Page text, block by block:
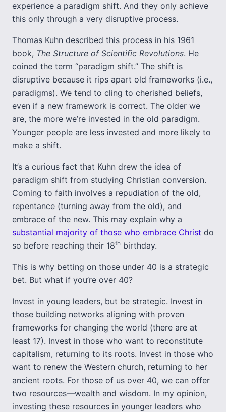
experience a paradigm shift. And they only achieve
this only through a very disruptive process.
Thomas Kuhn described this process in his 1961
book, The Structure of Scientific Revolutions. He
coined the term “paradigm shift.” The shift is
disruptive because it rips apart old frameworks (i.e.,
paradigms). We tend to cling to cherished beliefs,
even if a new framework is correct. The older we
are, the more we’re invested in the old paradigm.
Younger people are less invested and more likely to
make a shift.
It’s a curious fact that Kuhn drew the idea of
paradigm shift from studying Christian conversion.
Coming to faith involves a repudiation of the old,
repentance (turning away from the old), and
embrace of the new. This may explain why a
substantial majority of those who embrace Christ do
so before reaching their 18th birthday.
This is why betting on those under 40 is a strategic
bet. But what if you’re over 40?
Invest in young leaders, but be strategic. Invest in
those building networks aligning with proven
frameworks for changing the world (there are at
least 17). Invest in those who want to reconstitute
capitalism, returning to its roots. Invest in those who
want to renew the Western church, returning to her
ancient roots. For those of us over 40, we can offer
two resources—wealth and wisdom. In my opinion,
investing these resources in younger leaders who